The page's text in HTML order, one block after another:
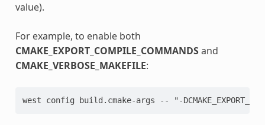
value).
For example, to enable both
CMAKE_EXPORT_COMPILE_COMMANDSand
CMAKE_VERBOSE_MAKEFILE: